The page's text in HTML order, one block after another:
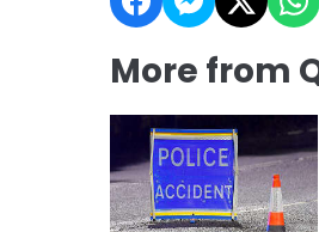
More from